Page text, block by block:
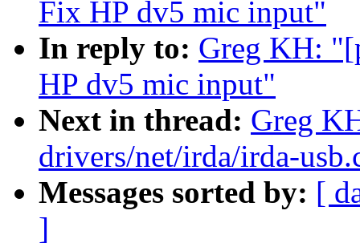
Fix HP dv5 mic input"
In reply to: Greg KH:
HP dv5 mic input"
Next in thread: Greg
drivers/net/irda/irda-
Messages sorted by: [
]